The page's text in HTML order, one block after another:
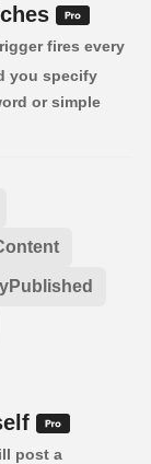
fires every
you specify
or simple
post a